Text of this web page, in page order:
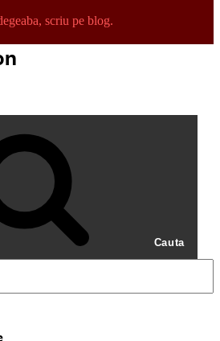
scriu pe blog.
Cauta